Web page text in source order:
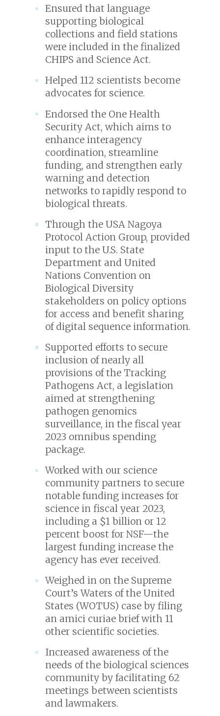
Ensured that language
supporting biological
collections and field stations
were included in the finalized
CHIPS and Science Act.
Helped 112 scientists become
advocates for science.
Endorsed the One Health
Security Act, which aims to
enhance interagency
coordination, streamline
funding, and strengthen early
warning and detection
networks to rapidly respond to
biological threats.
Through the USA Nagoya
Protocol Action Group, provided
input to the U.S. State
Department and United
Nations Convention on
Biological Diversity
stakeholders on policy options
for access and benefit sharing
of digital sequence information.
Supported efforts to secure
inclusion of nearly all
provisions of the Tracking
Pathogens Act, a legislation
aimed at strengthening
pathogen genomics
surveillance, in the fiscal year
2023 omnibus spending
package.
Worked with our science
community partners to secure
notable funding increases for
science in fiscal year 2023,
including a $1 billion or 12
percent boost for NSF—the
largest funding increase the
agency has ever received.
Weighed in on the Supreme
Court’s Waters of the United
States (WOTUS) case by filing
an amici curiae brief with 11
other scientific societies.
Increased awareness of the
needs of the biological sciences
community by facilitating 62
meetings between scientists
and lawmakers.